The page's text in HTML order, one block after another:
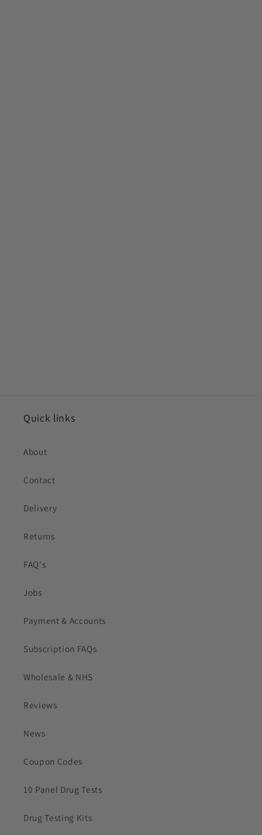
Quick links
About
Contact
Delivery
Returns
FAQ's
Jobs
Payment & Accounts
Subscription FAQs
Wholesale & NHS
Reviews
News
Coupon Codes
10 Panel Drug Tests
Drug Testing Kits